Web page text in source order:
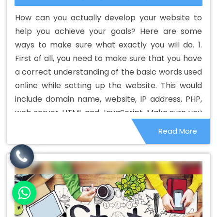
Designing Service In Kanpur
Best Custom Web
Designing Services In Kanpur
Best Custom Web
Development Agency In Kanpur
Best Custom Web
Development Company In Kanpur
Development Service In Kanpur
Development Services In Kanpur
Best Digital Marketing
Best Digital Marketing Agency In Kanpur
Best
Digital Marketing Agency In Kanpur
Best Digital
Marketing Companies In Kanpur
Best Digital Marketing
Company In Kanpur
Best Digital Marketing Service In
Kanpur
Best Digital Marketing Services In Kanpur
Best
Directory Submission In Kanpur
Best Directory
Submission Agency In Kanpur
Best Directory
Submission Company In Kanpur
Best Directory
How can you actually develop your website to
help you achieve your goals? Here are some
ways to make sure what exactly you will do. 1.
First of all, you need to make sure that you have
a correct understanding of the basic words used
online while setting up the website. This would
include domain name, website, IP address, PHP,
web server, HTML and JavaScript. Make sure you
know what they are and how they are relevant
to your online business and your website.
Read More